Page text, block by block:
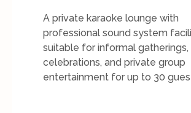
A private karaoke lounge with
professional sound system
suitable for informal gatherings,
celebrations, and private group
entertainment for up to 30